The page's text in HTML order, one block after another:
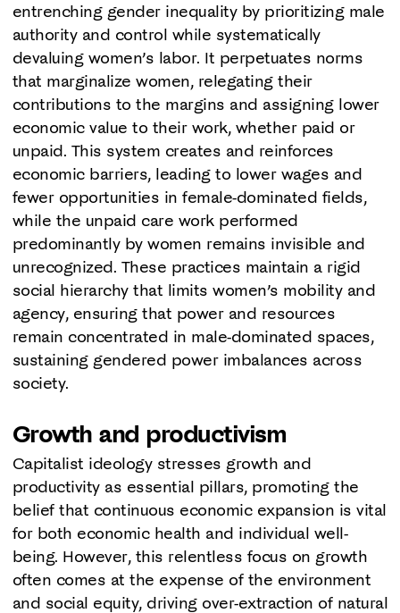
entrenching gender inequality by prioritizing male
authority and control while systematically
devaluing women’s labor. It perpetuates norms
that marginalize women, relegating their
contributions to the margins and assigning lower
economic value to their work, whether paid or
unpaid. This system creates and reinforces
economic barriers, leading to lower wages and
fewer opportunities in female-dominated fields,
while the unpaid care work performed
predominantly by women remains invisible and
unrecognized. These practices maintain a rigid
social hierarchy that limits women’s mobility and
agency, ensuring that power and resources
remain concentrated in male-dominated spaces,
sustaining gendered power imbalances across
society.
Growth and productivism
Capitalist ideology stresses growth and
productivity as essential pillars, promoting the
belief that continuous economic expansion is vital
for both economic health and individual well-
being. However, this relentless focus on growth
often comes at the expense of the environment
and social equity, driving over-extraction of natural